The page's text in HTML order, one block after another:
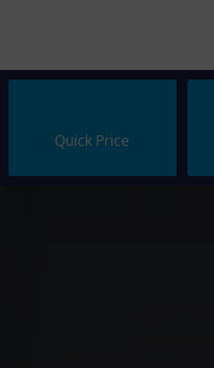
Quick Price